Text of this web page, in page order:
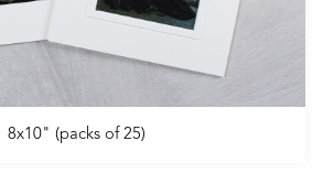
8x10" (packs of 25)